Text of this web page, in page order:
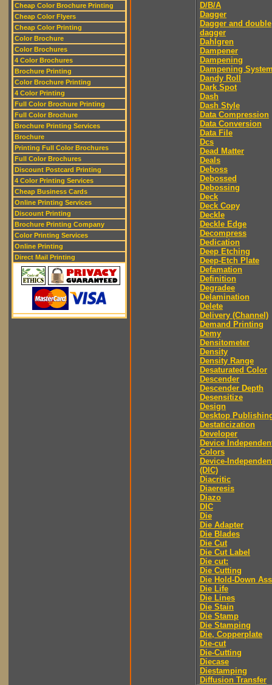
Cheap Color Brochure Printing
Cheap Color Flyers
Cheap Color Printing
Color Brochure
Color Brochures
4 Color Brochures
Brochure Printing
Color Brochure Printing
4 Color Printing
Full Color Brochure Printing
Full Color Brochure
Brochure Printing Services
Brochure
Printing Full Color Brochures
Full Color Brochures
Discount Postcard Printing
4 Color Printing Services
Cheap Business Cards
Online Printing Services
Discount Printing
Brochure Printing Company
Color Printing Services
Online Printing
Direct Mail Printing
D/B/A
Dagger
Dagger and double
dagger
Dahlgren
Dampener
Dampening
Dampening
Dandy Roll
Dark Spot
Dash
Dash Style
Data Compression
Data Conversion
Data File
Dcs
Dead Matter
Deals
Deboss
Debossed
Debossing
Deck
Deck Copy
Deckle
Deckle Edge
Decompress
Dedication
Deep Etching
Deep-Etch Plate
Defamation
Definition
Degradee
Delamination
Delete
Delivery (Channel)
Demand Printing
Demy
Densitometer
Density
Density Range
Desaturated Color
Descender
Descender Depth
Desensitize
Design
Desktop
Destaticization
Developer
Device
Colors
Device-
(DIC)
Diacritic
Diaeresis
Diazo
DIC
Die
Die Adapter
Die Blades
Die Cut
Die Cut Label
Die cut:
Die Cutting
Die Hold-Down
Die Life
Die Lines
Die Stain
Die Stamp
Die Stamping
Die, Copperplate
Die-cut
Die-Cutting
Diecase
Diestamping
Diffusion Transfer